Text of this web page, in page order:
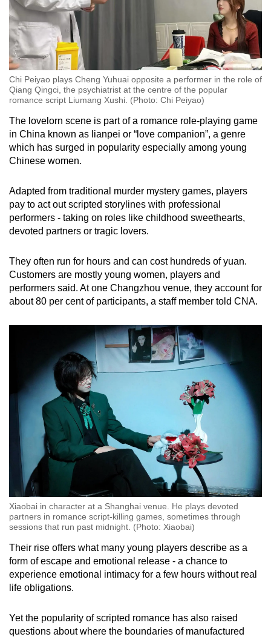
Chi Peiyao plays Cheng Yuhuai opposite a performer in the role of
Qiang Qingci, the psychiatrist at the centre of the popular
romance script Liumang Xushi. (Photo: Chi Peiyao)
The lovelorn scene is part of a romance role-playing game
in China known as lianpei or “love companion”, a genre
which has surged in popularity especially among young
Chinese women.
Adapted from traditional murder mystery games, players
pay to act out scripted storylines with professional
performers - taking on roles like childhood sweethearts,
devoted partners or tragic lovers.
They often run for hours and can cost hundreds of yuan.
Customers are mostly young women, players and
performers said. At one Changzhou venue, they account for
about 80 per cent of participants, a staff member told CNA.
Xiaobai in character at a Shanghai venue. He plays devoted
partners in romance script-killing games, sometimes through
sessions that run past midnight. (Photo: Xiaobai)
Their rise offers what many young players describe as a
form of escape and emotional release - a chance to
experience emotional intimacy for a few hours without real
life obligations.
Yet the popularity of scripted romance has also raised
questions about where the boundaries of manufactured